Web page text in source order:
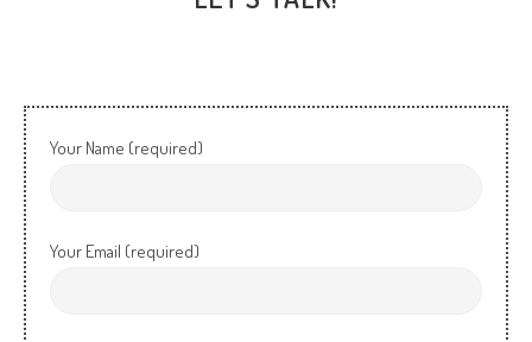
Your Name (required)
Your Email (required)